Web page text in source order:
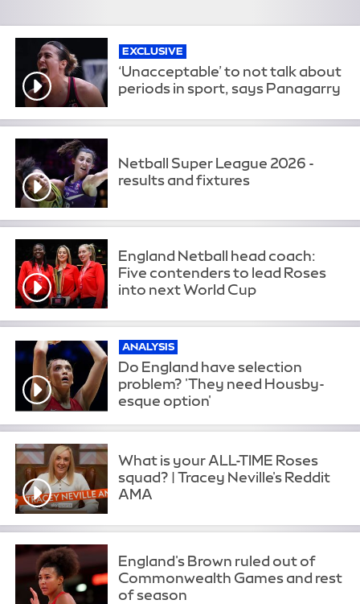
EXCLUSIVE
‘Unacceptable’ to not talk about
periods in sport, says Panagarry
Netball Super League 2026 -
results and fixtures
England Netball head coach:
Five contenders to lead Roses
into next World Cup
ANALYSIS
Do England have selection
problem? 'They need Housby-
esque option'
What is your ALL-TIME Roses
squad? | Tracey Neville's Reddit
AMA
England's Brown ruled out of
Commonwealth Games and rest
of season